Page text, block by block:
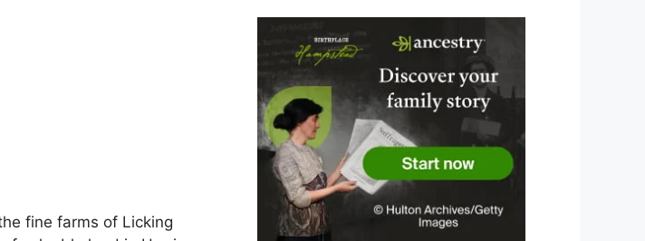
fine farms of Licking